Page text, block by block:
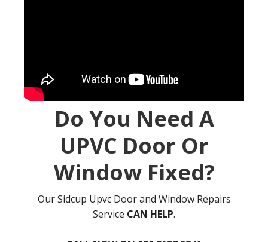
Do You Need A
UPVC Door Or
Window Fixed?
Our Sidcup Upvc Door and Window Repairs
Service CAN HELP.